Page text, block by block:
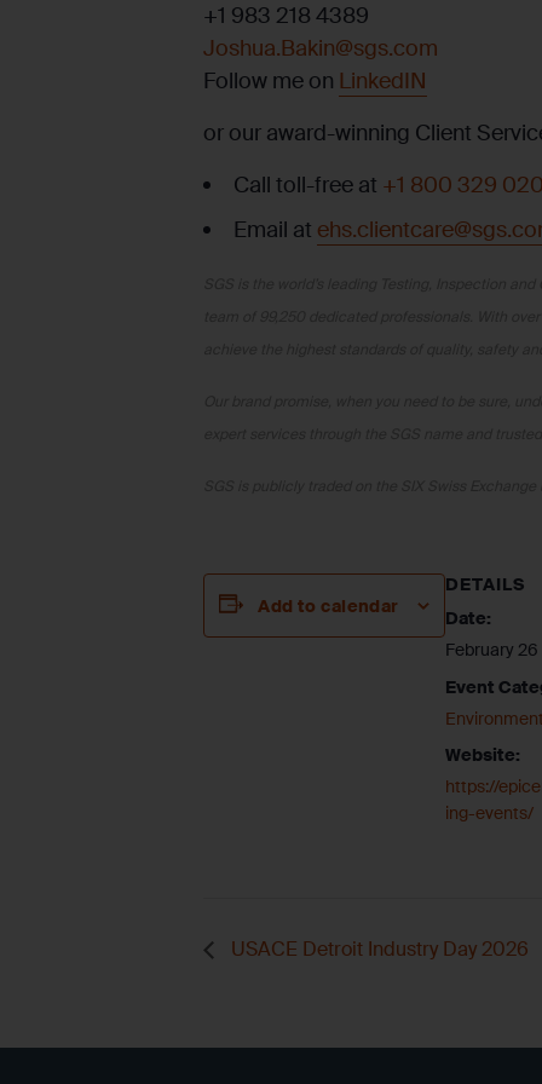
+1 983 218 4389
Joshua.Bakin@sgs.com
Follow me on LinkedIN
or our award-winning Client
Call toll-free at +1 800 329
Email at
Add to calendar
DETAILS
Date:
February 26
Event
Website:
https://
ing-events/
USACE Detroit Industry Day 2026